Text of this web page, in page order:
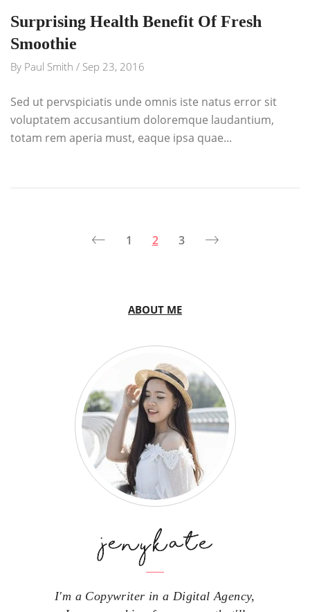
Surprising Health Benefit Of Fresh
Smoothie
By Paul Smith / Sep 23, 2016
Sed ut pervspiciatis unde omnis iste natus error sit
voluptatem accusantium doloremque laudantium,
totam rem aperia must, eaque ipsa quae...
1 2 3
ABOUT ME
I'm a Copywriter in a Digital Agency,